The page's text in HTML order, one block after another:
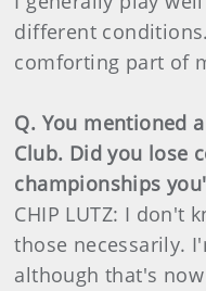
different
comforting part of
Q. You mentioned
Club. Did you lose
championships
CHIP LUTZ: I don't
those necessarily.
although that's